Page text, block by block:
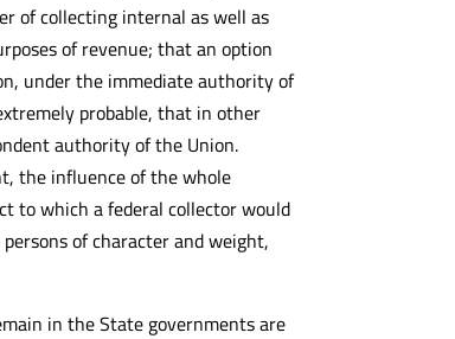
of collecting internal as well as
of revenue; that an option
under the immediate authority of
probable, that in other
authority of the Union.
the influence of the whole
to which a federal collector would
of character and weight,
in the State governments are